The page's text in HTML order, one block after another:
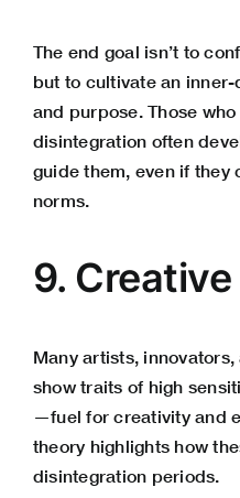
The end goal isn’t to
but to cultivate an
and purpose. Those
disintegration often
guide them, even if they
norms.
9.
Many artists,
show traits of high
—fuel for creativity and
theory highlights how
disintegration periods.